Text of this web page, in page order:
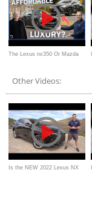
The Lexus nx350 Or Mazda
For Australians
Other Videos:
Is the NEW 2022 Lexus NX